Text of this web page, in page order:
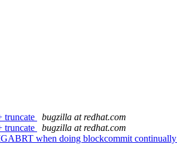
truncate
bugzilla at redhat.com
truncate
bugzilla at redhat.com
when doing blockcommit continually